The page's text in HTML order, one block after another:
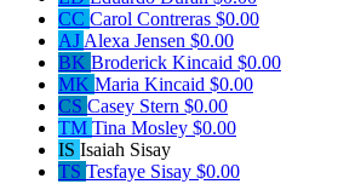
CC Carol Contreras $0.00
AJ Alexa Jensen $0.00
BK Broderick Kincaid $0.00
MK Maria Kincaid $0.00
CS Casey Stern $0.00
TM Tina Mosley $0.00
IS Isaiah Sisay
TS Tesfaye Sisay $0.00